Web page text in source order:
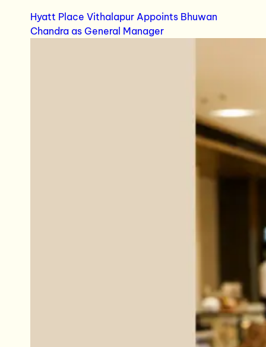
Hyatt Place Vithalapur Appoints Bhuwan
Chandra as General Manager